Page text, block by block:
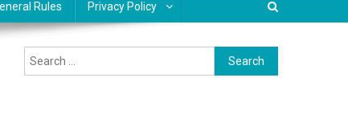
Rules Privacy Policy
Search
for: